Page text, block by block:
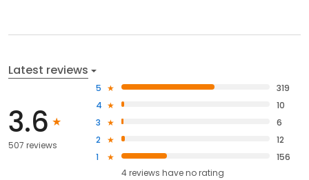
Latest reviews
3.6
507 reviews
5
319
4
10
3
6
2
12
1
156
4reviews haveno rating